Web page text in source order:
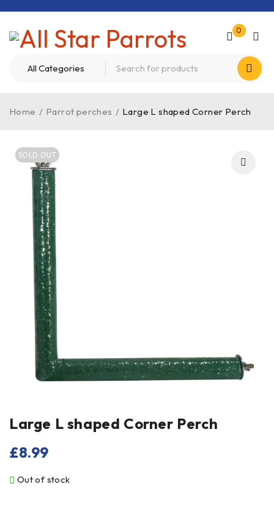
0
Home / Parrot perches / Large L shaped Corner Perch
SOLD OUT
Large L shaped Corner Perch
£8.99
Out of stock